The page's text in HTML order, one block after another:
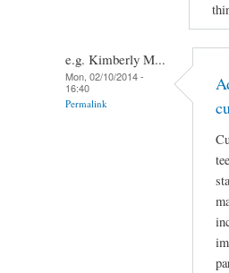
e.g. Kimberly M...
Mon, 02/10/2014 -
16:40
Permalink